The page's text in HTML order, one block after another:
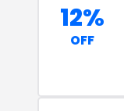
12%
OFF